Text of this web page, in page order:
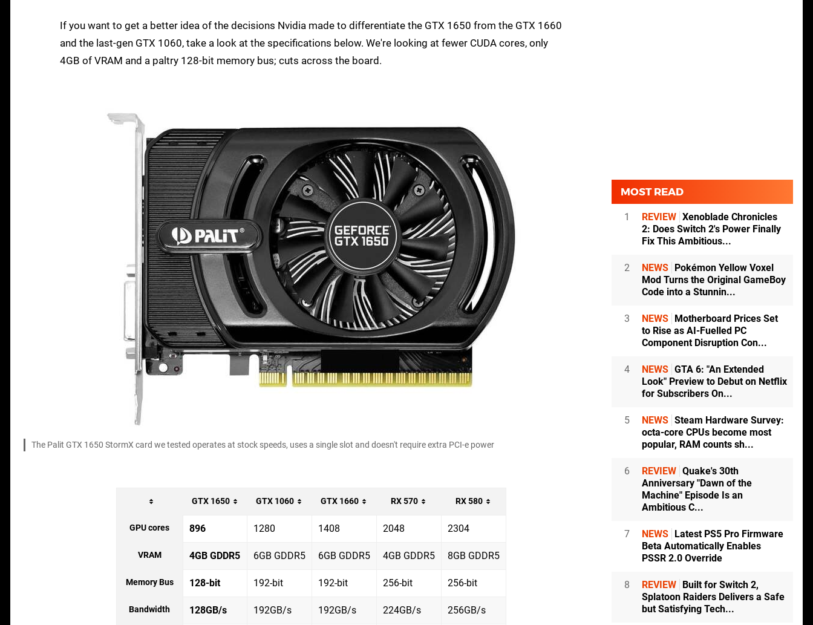
If you want to get a better idea of the decisions Nvidia made to differentiate the GTX 1650 from the GTX 1660
and the last-gen GTX 1060, take a look at the specifications below. We're looking at fewer CUDA cores, only
4GB of VRAM and a paltry 128-bit memory bus; cuts across the board.
The Palit GTX 1650 StormX card we tested operates at stock speeds, uses a single slot and doesn't require extra PCI-e power
GTX 1650 GTX 1060 GTX 1660 RX 570 RX 580
GPU cores 896 1280 1408 2048 2304
VRAM 4GB GDDR5 6GB GDDR5 6GB GDDR5 4GB GDDR5 8GB GDDR5
Memory Bus 128-bit 192-bit 192-bit 256-bit 256-bit
Bandwidth 128GB/s 192GB/s 192GB/s 224GB/s 256GB/s
MOST READ
1 REVIEW Xenoblade Chronicles
2: Does Switch 2's Power Finally
Fix This Ambitious...
2 NEWS
Pokémon Yellow Voxel
Mod Turns the Original GameBoy
Code into a Stunnin...
3 NEWS
Motherboard Prices Set
to Rise as AI-Fuelled PC
Component Disruption Con...
4 NEWS GTA 6: "An Extended
Look" Preview to Debut on Netflix
for Subscribers On...
5 NEWS Steam Hardware Survey:
octa-core CPUs become most
popular, RAM counts sh...
6 REVIEW Quake's 30th
Anniversary "Dawn of the
Machine" Episode Is an
Ambitious C...
7 NEWS
Latest PS5 Pro Firmware
Beta Automatically Enables
PSSR 2.0 Override
8 REVIEW
Built for Switch 2,
Splatoon Raiders Delivers a Safe
but Satisfying Tech...